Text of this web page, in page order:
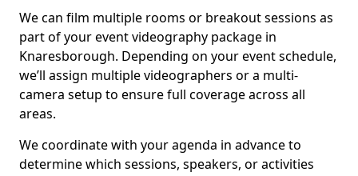
We can film multiple rooms or breakout sessions as
part of your event videography package in
Knaresborough. Depending on your event schedule,
we’ll assign multiple videographers or a multi-
camera setup to ensure full coverage across all
areas.
We coordinate with your agenda in advance to
determine which sessions, speakers, or activities